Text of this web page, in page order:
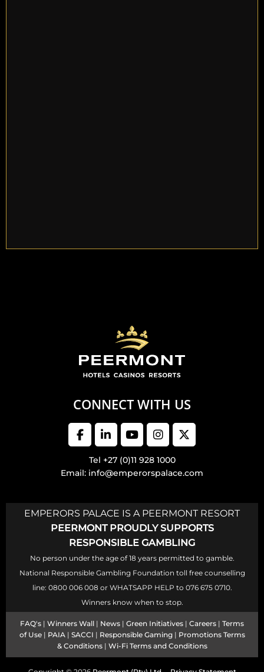
CONNECT WITH US
Tel +27 (0)11 928 1000
Email: info@emperorspalace.com
EMPERORS PALACE IS A PEERMONT RESORT
PEERMONT PROUDLY SUPPORTS
RESPONSIBLE GAMBLING
No person under the age of 18 years permitted to gamble.
National Responsible Gambling Foundation toll free counselling
line: 0800 006 008 or WHATSAPP HELP to 076 675 0710.
Winners know when to stop.
FAQ's | Winners Wall | News | Green Initiatives | Careers | Terms
of Use| PAIA| SACCI | Responsible Gaming| Promotions Terms
& Conditions| Wi-Fi Terms and Conditions